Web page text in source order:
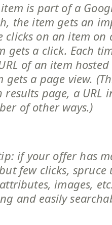
is part of a
the item gets an
clicks on an item on
gets a click. Each
of an item
gets a page view.
results page, a URL
of other ways.)
if your offer has
few clicks,
images,
and easily